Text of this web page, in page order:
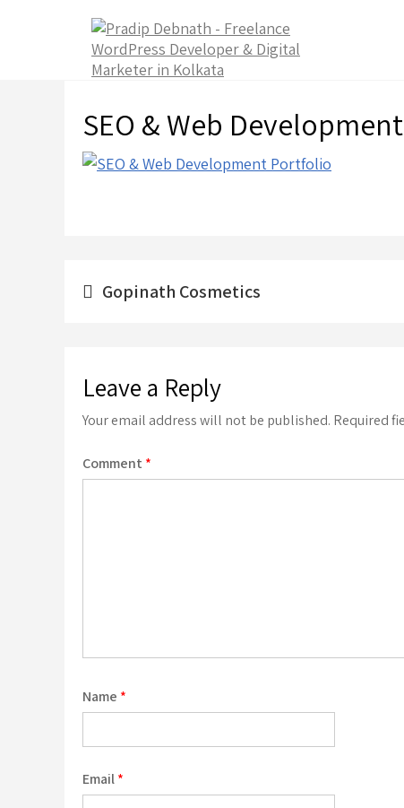
SEO & Web
Post
Gopinath Cosmetics
Leave a Reply
Your email address will not be published. Required
Comment *
Name *
Email*